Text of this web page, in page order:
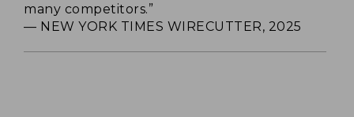
many competitors.”
— NEW YORK TIMES WIRECUTTER, 2025